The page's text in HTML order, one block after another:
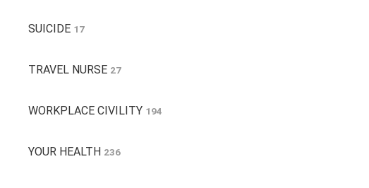
SUICIDE 17
TRAVEL NURSE 27
WORKPLACE CIVILITY 194
YOUR HEALTH 236